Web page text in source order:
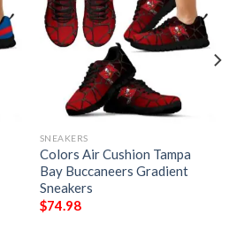
SNEAKERS
Colors Air Cushion Tampa
Bay Buccaneers Gradient
Sneakers
$74.98